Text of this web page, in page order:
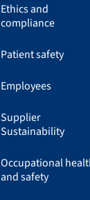
Ethics and
compliance
Patient safety
Employees
Supplier
Sustainability
Occupational
and safety